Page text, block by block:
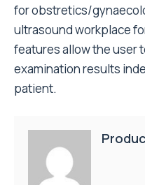
for obstretics/
ultrasound workplace
features allow the user
examination results
patient.